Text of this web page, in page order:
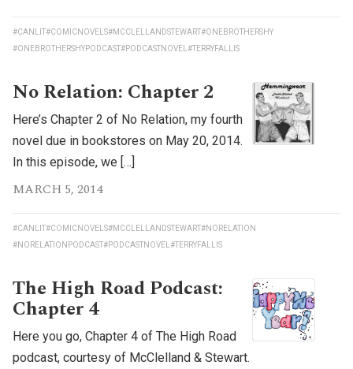
#CANLIT#COMICNOVELS#MCCLELLANDSTEWART#ONEBROTHERSHY
#ONEBROTHERSHYPODCAST#PODCASTNOVEL #TERRYFALLIS
No Relation: Chapter 2
Here’s Chapter 2 of No Relation, my fourth
novel due in bookstores on May 20, 2014.
In this episode, we […]
MARCH 5, 2014
#CANLIT#COMICNOVELS#MCCLELLANDSTEWART#NORELATION
#NORELATIONPODCAST#PODCASTNOVEL #TERRYFALLIS
The High Road Podcast:
Chapter 4
Here you go, Chapter 4 of The High Road
podcast, courtesy of McClelland & Stewart.